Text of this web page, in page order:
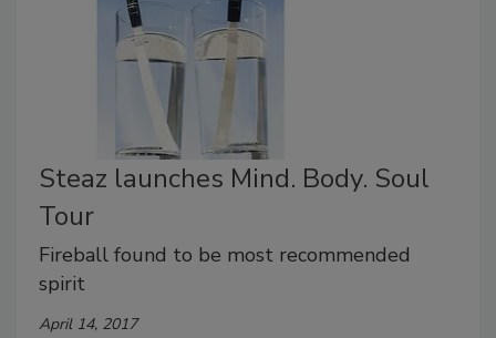
Steaz launches Mind. Body. Soul
Tour
Fireball found to be most recommended
spirit
April 14, 2017